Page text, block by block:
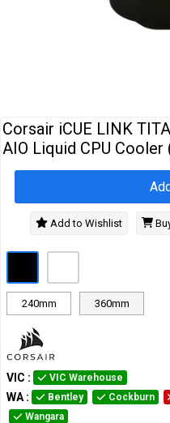
Corsair iCUE LINK
AIO Liquid CPU Cooler
240mm 360mm
Add to Wishlist
VIC : VIC Warehouse
WA : Bentley Cockburn
Wangara